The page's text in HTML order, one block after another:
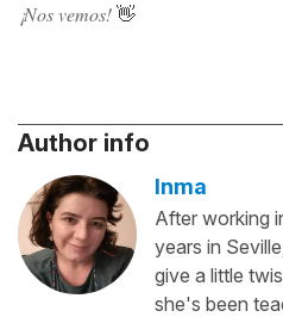
¡Nos vemos! 👋
Author info
Inma
After working
years in
give a little
she's been